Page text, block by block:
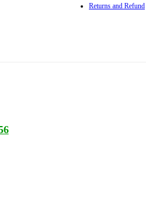
Returns and Refund